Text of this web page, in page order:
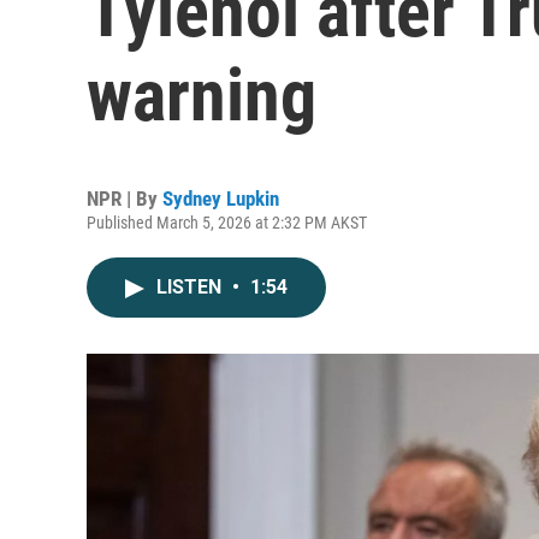
warning
NPR | By Sydney Lupkin
Published March 5, 2026 at 2:32 PM AKST
LISTEN • 1:54